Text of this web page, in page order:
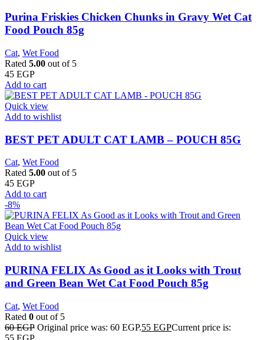
Purina Friskies Chicken Chunks in Gravy Wet Cat
Food Pouch 85g
Cat, Wet Food
Rated 5.00 out of 5
45 EGP
Add to cart
Quick view
Add to wishlist
BEST PET ADULT CAT LAMB – POUCH 85G
Cat, Wet Food
Rated 5.00 out of 5
45 EGP
Add to cart
-8%
Quick view
Add to wishlist
PURINA FELIX As Good as it Looks with Trout
and Green Bean Wet Cat Food Pouch 85g
Cat, Wet Food
Rated 0 out of 5
60EGP Original price was: 60 EGP.55 EGPCurrent price is:
55 EGP.